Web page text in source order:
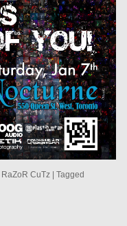
RaZoR CuTz
Tagged